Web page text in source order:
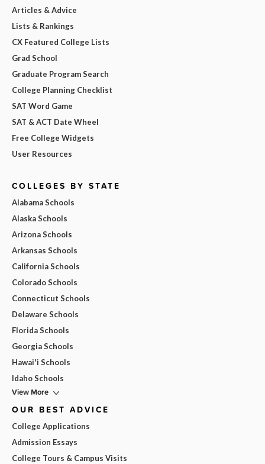
Articles & Advice
Lists & Rankings
CX Featured College Lists
Grad School
Graduate Program Search
College Planning Checklist
SAT Word Game
SAT & ACT Date Wheel
Free College Widgets
User Resources
COLLEGES BY STATE
Alabama Schools
Alaska Schools
Arizona Schools
Arkansas Schools
California Schools
Colorado Schools
Connecticut Schools
Delaware Schools
Florida Schools
Georgia Schools
Hawai'i Schools
Idaho Schools
View More
OUR BEST ADVICE
College Applications
Admission Essays
College Tours & Campus Visits